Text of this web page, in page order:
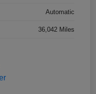
Automatic
36,042 Miles